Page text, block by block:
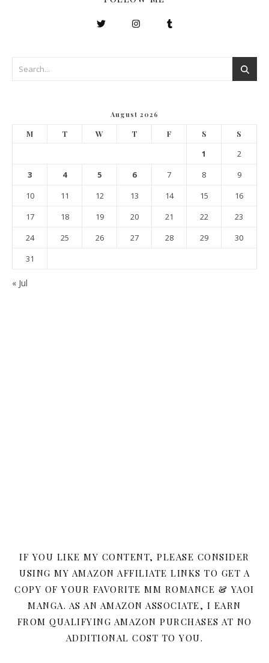
August 2026
M T W T F S S
1
2
3
4 5 6 7 8
9
10
11 12 13 14 15
16
17
18 19 20 21 22
23
24
25 26 27 28 29
30
31
« Jul
IF YOU LIKE MY CONTENT, PLEASE CONSIDER
USING MY AMAZON AFFILIATE LINKS TO GET A
COPY OF YOUR FAVORITE MM ROMANCE & YAOI
MANGA. AS AN AMAZON ASSOCIATE, I EARN
FROM QUALIFYING AMAZON PURCHASES AT NO
ADDITIONAL COST TO YOU.